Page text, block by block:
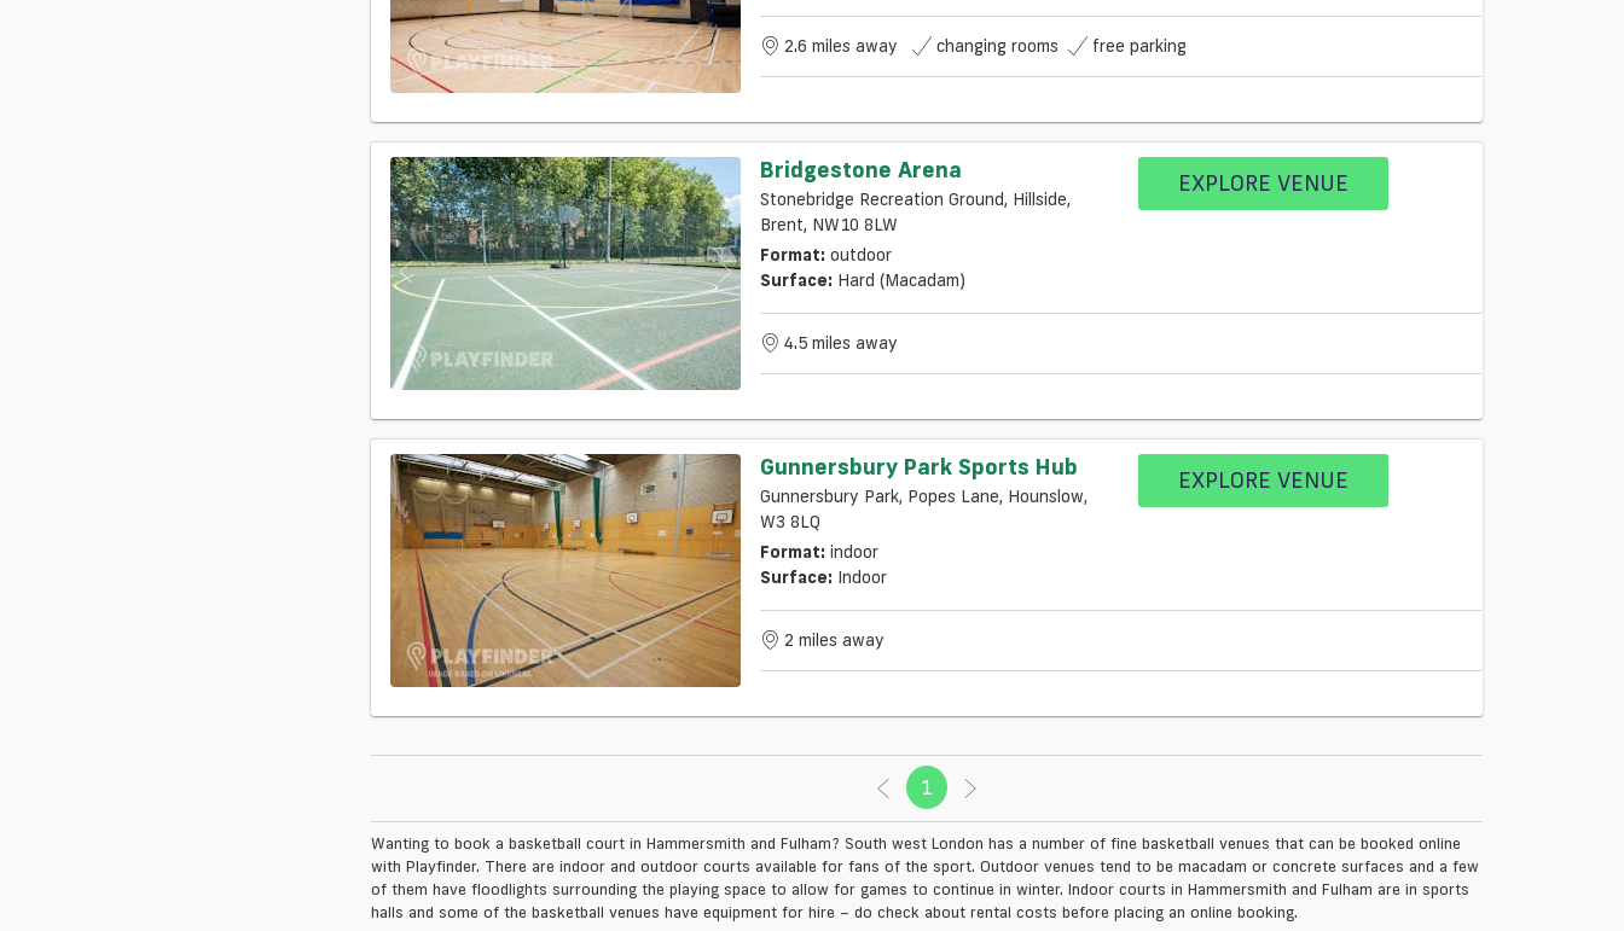
2.6 miles away changing rooms free parking
Bridgestone Arena
Stonebridge Recreation Ground, Hillside,
Brent, NW10 8LW
Format: outdoor
Surface: Hard (macadam)
EXPLORE VENUE
4.5 miles away
Gunnersbury Park Sports Hub
Gunnersbury Park, Popes Lane, Hounslow,
W3 8LQ
Format: indoor
Surface: Indoor
EXPLORE VENUE
2 miles away
1 (current)
Wanting to book a basketball court in Hammersmith and Fulham? South west London has a number of fine basketball venues that can be booked online
with Playfinder. There are indoor and outdoor courts available for fans of the sport. Outdoor venues tend to be macadam or concrete surfaces and a few
of them have floodlights surrounding the playing space to allow for games to continue in winter. Indoor courts in Hammersmith and Fulham are in sports
halls and some of the basketball venues have equipment for hire – do check about rental costs before placing an online booking.